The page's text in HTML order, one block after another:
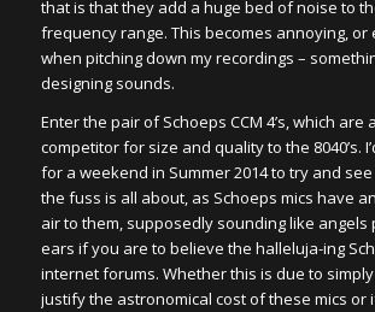
that is that they add a huge bed of noise to
frequency range. This becomes annoying, or
when pitching down my recordings –
designing sounds.
Enter the pair of Schoeps CCM 4’s, which are
competitor for size and quality to the 8040’s.
for a weekend in Summer 2014 to try and
the fuss is all about, as Schoeps mics have
air to them, supposedly sounding like angels
ears if you are to believe the halleluja-ing
internet forums. Whether this is due to
justify the astronomical cost of these mics or